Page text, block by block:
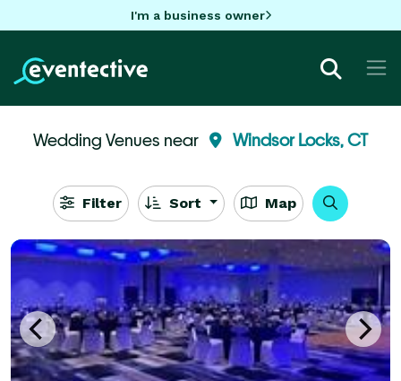
I'm a business owner
Wedding Venues near Windsor Locks, CT
Filter Sort Map